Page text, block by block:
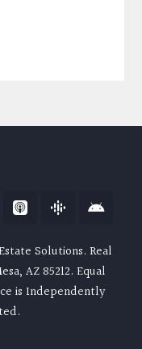
Solutions. Real
AZ 85212. Equal
is Independently